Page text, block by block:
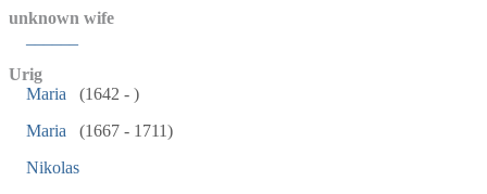
unknown wife
Urig
Maria
(1642 - )
Maria
(1667 - 1711)
Nikolas